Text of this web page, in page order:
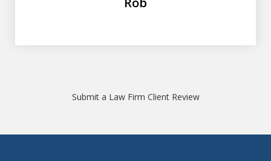
Submit a Law Firm Client Review